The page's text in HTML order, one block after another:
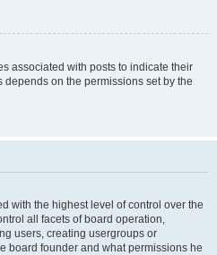
associated with posts to indicate their
on the permissions set by the
with the highest level of control over the
all facets of board operation,
users, creating usergroups or
board founder and what permissions he